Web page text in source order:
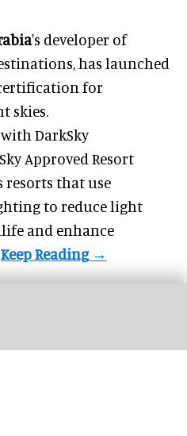
's developer of
has launched
for
skies.
DarkSky
Approved Resort
that use
to reduce light
and enhance